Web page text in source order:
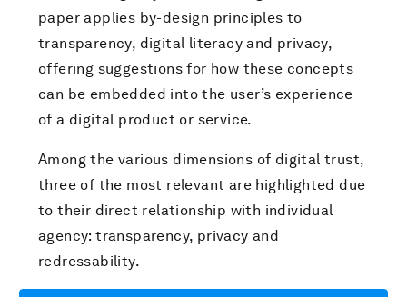
paper applies by-design principles to
transparency, digital literacy and privacy,
offering suggestions for how these concepts
can be embedded into the user’s experience
of a digital product or service.
Among the various dimensions of digital trust,
three of the most relevant are highlighted due
to their direct relationship with individual
agency: transparency, privacy and
redressability.